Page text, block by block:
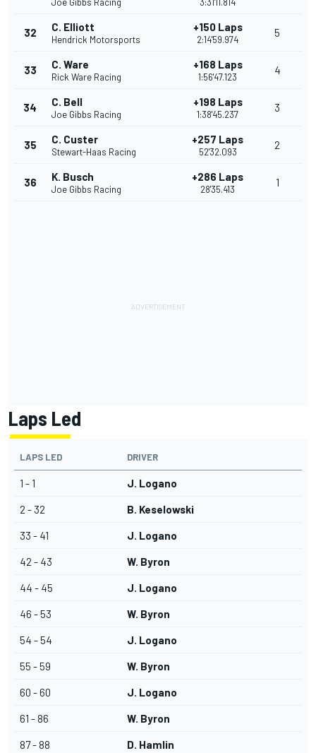
32 C. Elliott
Hendrick Motorsports
+150 Laps
2:14'59.974
5
33 C. Ware
Rick Ware Racing
+168 Laps
1:56'47.123
4
34 C. Bell
Joe Gibbs Racing
+198 Laps
1:38'45.237
3
35 C. Custer
Stewart-Haas Racing
+257 Laps
52'32.093
2
36 K. Busch
Joe Gibbs Racing
+286 Laps
28'35.413
1
Laps Led
LAPS LED DRIVER
1 - 1 J. Logano
2 - 32 B. Keselowski
33 - 41 J. Logano
42 - 43 W. Byron
44 - 45 J. Logano
46 - 53 W. Byron
54 - 54 J. Logano
55 - 59 W. Byron
60 - 60 J. Logano
61 - 86 W. Byron
87 - 88 D. Hamlin